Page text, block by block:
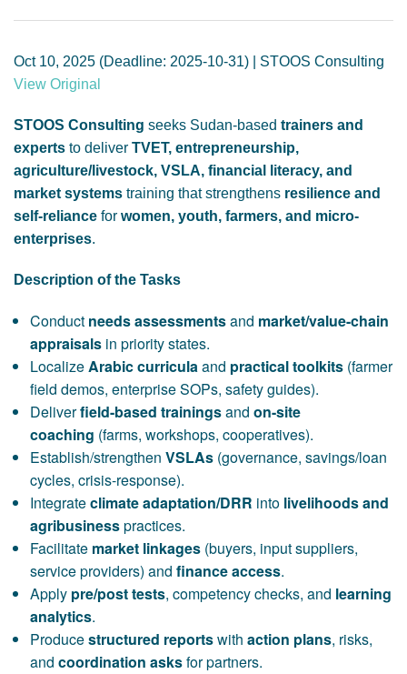
GENDER, CLIMATE AND SECURITY
Oct 10, 2025 (Deadline: 2025-10-31) | STOOS Consulting
View Original
STOOS Consulting seeks Sudan-based trainers and
experts to deliver TVET, entrepreneurship,
agriculture/livestock, VSLA, financial literacy, and
market systems training that strengthens resilience and
self-reliance for women, youth, farmers, and micro-
enterprises.
Description of the Tasks
Conduct needs assessmentsand market/value-chain
appraisalsin priority states.
LocalizeArabic curriculaand practical toolkits(farmer
field demos, enterprise SOPs, safety guides).
Deliverfield-based trainingsand on-site
coaching (farms, workshops, cooperatives).
Establish/strengthen VSLAs(governance, savings/loan
cycles, crisis-response).
Integrateclimate adaptation/DRR into livelihoods and
agribusinesspractices.
Facilitate market linkages(buyers, input suppliers,
service providers) and finance access.
Apply pre/post tests, competency checks, and learning
analytics.
Producestructured reportswith action plans, risks,
and coordination asksfor partners.